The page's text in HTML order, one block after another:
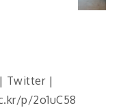
Twitter |
p/2o1uC58